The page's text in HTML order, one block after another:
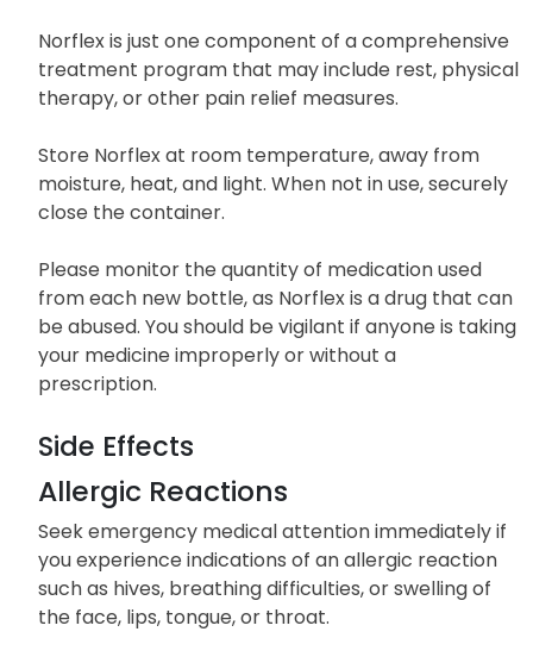
Norflex is just one component of a comprehensive
treatment program that may include rest, physical
therapy, or other pain relief measures.
Store Norflex at room temperature, away from
moisture, heat, and light. When not in use, securely
close the container.
Please monitor the quantity of medication used
from each new bottle, as Norflex is a drug that can
be abused. You should be vigilant if anyone is taking
your medicine improperly or without a
prescription.
Side Effects
Allergic Reactions
Seek emergency medical attention immediately if
you experience indications of an allergic reaction
such as hives, breathing difficulties, or swelling of
the face, lips, tongue, or throat.